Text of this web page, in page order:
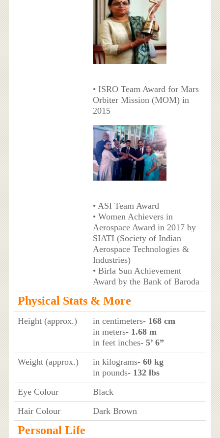
• ISRO Team Award for Mars
Orbiter Mission (MOM) in
2015
• ASI Team Award
• Women Achievers in
Aerospace Award in 2017 by
SIATI (Society of Indian
Aerospace Technologies &
Industries)
• Birla Sun Achievement
Award by the Bank of Baroda
Physical Stats & More
Height (approx.) in centimeters- 168 cm
in meters- 1.68 m
in feet inches- 5’ 6”
Weight (approx.)
in kilograms- 60 kg
in pounds- 132 lbs
Eye Colour
Black
Hair Colour
Dark Brown
Personal Life